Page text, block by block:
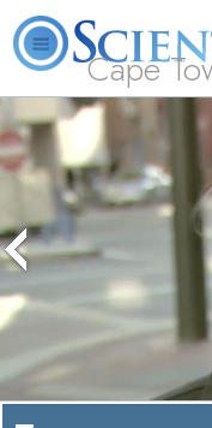
Cape
L. Ron Hubbard What is